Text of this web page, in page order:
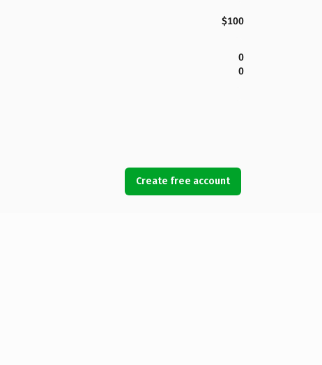
$100
0
0
Create free account